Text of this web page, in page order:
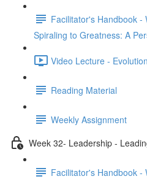
Facilitator's Handbook -
Spiraling to Greatness: A
Video Lecture -
Reading Material
Weekly Assignment
Week 32- Leadership -
Facilitator's Handbook -